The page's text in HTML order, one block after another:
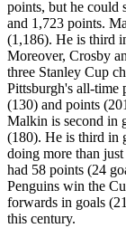
points, but he could
and 1,723 points.
(1,186). He is third
Moreover, Crosby
three Stanley Cup
Pittsburgh's all-time
(130) and points
Malkin is second in
(180). He is third in
doing more than
had 58 points (24
Penguins win the
forwards in goals
this century.